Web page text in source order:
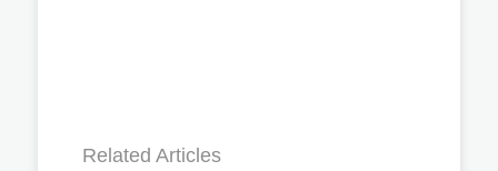
Related Articles